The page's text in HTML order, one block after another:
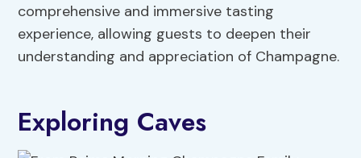
comprehensive and immersive tasting
experience, allowing guests to deepen their
understanding and appreciation of Champagne.
Exploring Caves